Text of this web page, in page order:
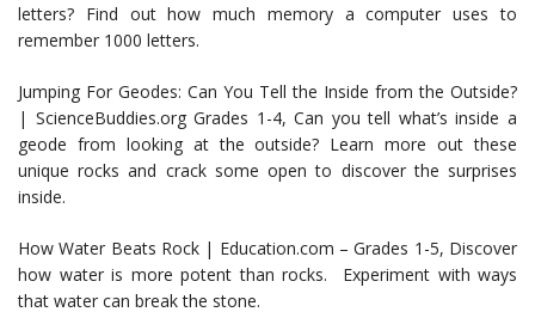
letters? Find out how much memory a computer uses to
remember 1000 letters.
Jumping For Geodes: Can You Tell the Inside from the Outside?
| ScienceBuddies.org Grades 1-4, Can you tell what’s inside a
geode from looking at the outside? Learn more out these
unique rocks and crack some open to discover the surprises
inside.
How Water Beats Rock | Education.com – Grades 1-5, Discover
how water is more potent than rocks. Experiment with ways
that water can break the stone.